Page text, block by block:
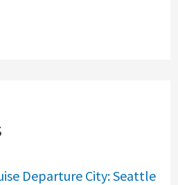
Departure City: Seattle